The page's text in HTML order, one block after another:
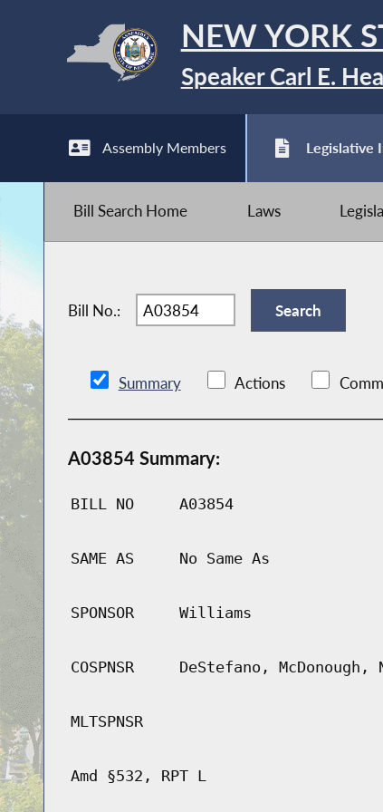
NEW YORK
Speaker Carl E.
Assembly Members Legislative
Bill Search Home Laws
Bill No.:
Summary Actions
A03854 Summary:
BILL NO A03854
SAME AS No Same As
SPONSOR Williams
COSPNSR DeStefano, McDonough,
MLTSPNSR
Amd §532, RPT L